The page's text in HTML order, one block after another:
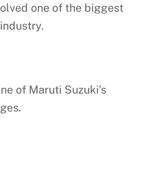
one of the biggest
of Maruti Suzuki’s